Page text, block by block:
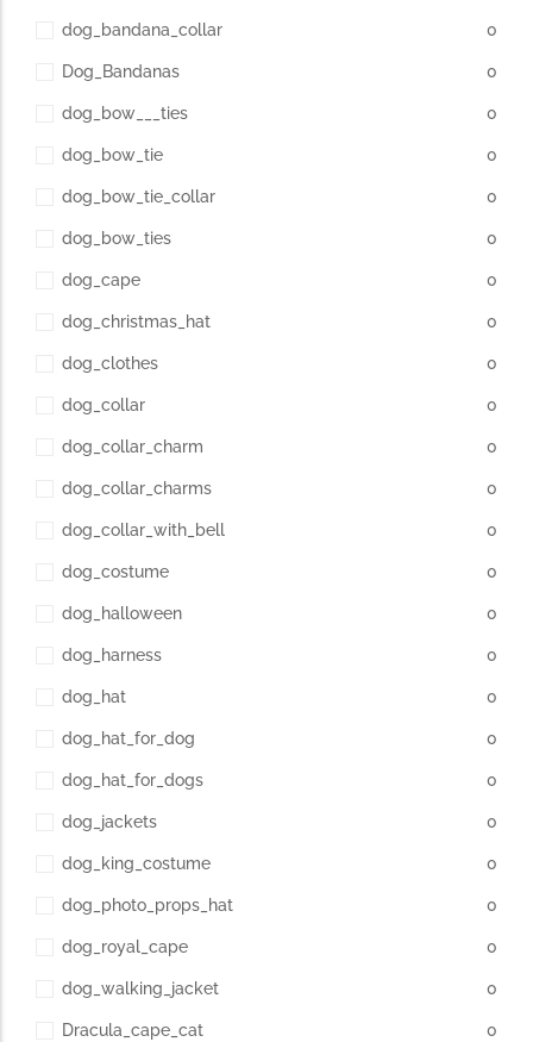
dog_bandana_collar 0
Dog_Bandanas 0
dog_bow___ties 0
dog_bow_tie 0
dog_bow_tie_collar 0
dog_bow_ties 0
dog_cape 0
dog_christmas_hat 0
dog_clothes 0
dog_collar 0
dog_collar_charm 0
dog_collar_charms 0
dog_collar_with_bell 0
dog_costume 0
dog_halloween 0
dog_harness 0
dog_hat 0
dog_hat_for_dog 0
dog_hat_for_dogs 0
dog_jackets 0
dog_king_costume 0
dog_photo_props_hat 0
dog_royal_cape 0
dog_walking_jacket 0
Dracula_cape_cat 0